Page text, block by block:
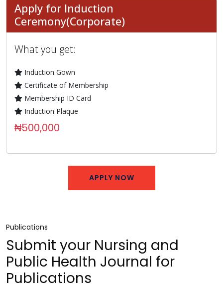
Apply for Induction
Ceremony(Corporate)
What you get:
Induction Gown
Certificate of Membership
Membership ID Card
Induction Plaque
₦500,000
APPLY NOW
Publications
Submit your Nursing and
Public Health Journal for
Publications